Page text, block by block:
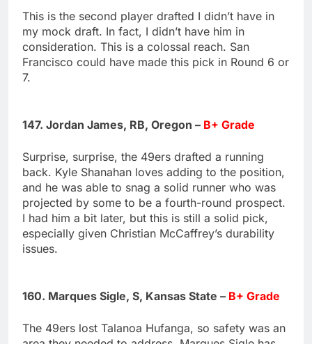
This is the second player drafted I didn’t have in
my mock draft. In fact, I didn’t have him in
consideration. This is a colossal reach. San
Francisco could have made this pick in Round 6 or
7.
147. Jordan James, RB, Oregon – B+ Grade
Surprise, surprise, the 49ers drafted a running
back. Kyle Shanahan loves adding to the position,
and he was able to snag a solid runner who was
projected by some to be a fourth-round prospect.
I had him a bit later, but this is still a solid pick,
especially given Christian McCaffrey’s durability
issues.
160. Marques Sigle, S, Kansas State – B+ Grade
The 49ers lost Talanoa Hufanga, so safety was an